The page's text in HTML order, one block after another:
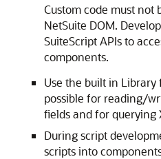
Custom code must not
NetSuite DOM.
SuiteScript APIs to
components.
Use the built in
possible for reading/
fields and for querying
During script
scripts into